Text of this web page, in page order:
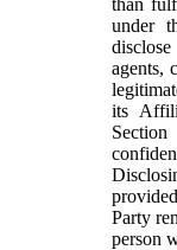
under
agents,
its
Party
person